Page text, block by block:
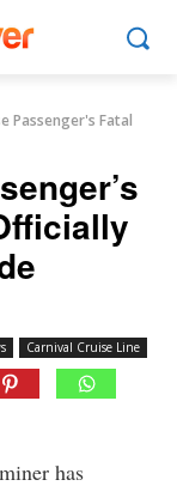
Passenger's Fatal
Carnival Cruise Line
has